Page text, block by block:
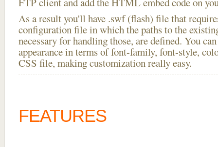
As a result you'll have .swf (flash) file that
configuration file in which the paths to the
necessary for handling those, are defined. You
appearance in terms of font-family, font-style,
CSS file, making customization really easy.
FEATURES